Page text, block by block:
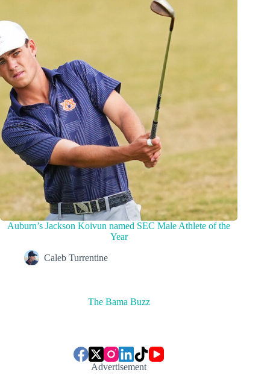
Auburn’s Jackson Koivun named SEC Male Athlete of the
Year
Caleb Turrentine
The Bama Buzz
Advertisement